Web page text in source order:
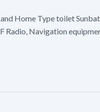
Home Type toilet
Radio, Navigation